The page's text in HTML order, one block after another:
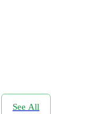
See All